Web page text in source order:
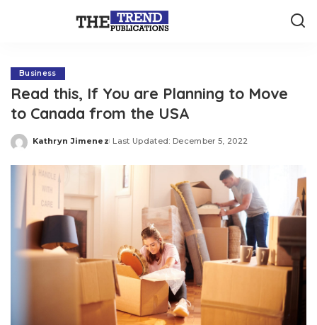
Business
Read this, If You are Planning to Move
to Canada from the USA
Posted
Kathryn Jimenez Last Updated: December 5, 2022